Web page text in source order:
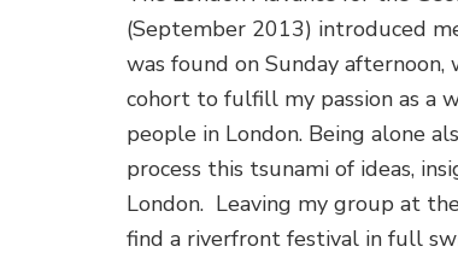
(September 2013) introduced
was found on Sunday
cohort to fulfill my passion as a
people in London. Being alone
process this tsunami of ideas,
London. Leaving my group at
find a riverfront festival in full